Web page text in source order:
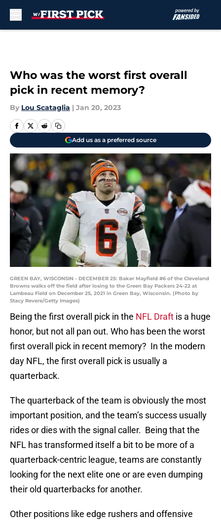
Who was the worst first overall
pick in recent memory?
By Lou Scataglia | Jan 20, 2023
Add us as a preferred source
GREEN BAY, WISCONSIN - DECEMBER 25: Baker Mayfield #6 of the Cleveland
Browns walks off the field after losing to the Green Bay Packers 24-22 at
Lambeau Field on December 25, 2021 in Green Bay, Wisconsin. (Photo by
Stacy Revere/Getty Images)
Being the first overall pick in the NFL Draft is a huge
honor, but not all pan out. Who has been the worst
first overall pick in recent memory? In the modern
day NFL, the first overall pick is usually a
quarterback.
The quarterback of the team is obviously the most
important position, and the team’s success usually
rides or dies with the signal caller. Being that the
NFL has transformed itself a bit to be more of a
quarterback-centric league, teams are constantly
looking for the next elite one or are even dumping
their old quarterbacks for another.
Other positions like edge rushers and offensive